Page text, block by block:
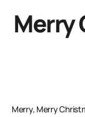
Merry
Merry, Merry